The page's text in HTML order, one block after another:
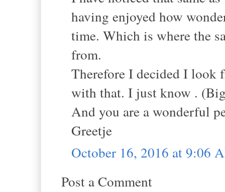
having enjoyed how
time. Which is where the
from.
Therefore I decided I look
with that. I just know .
And you are a wonderful
Greetje
October 16, 2016 at 9:06
Post a Comment